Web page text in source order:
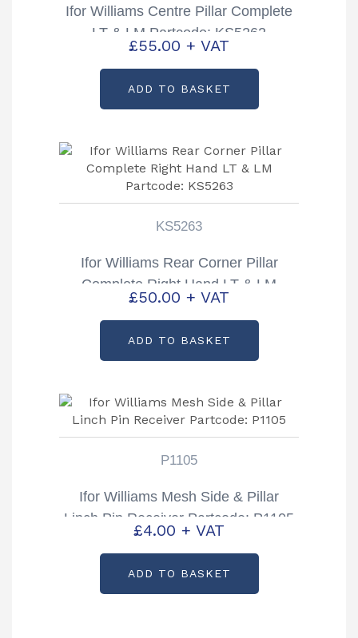
Ifor Williams Centre Pillar Complete
LT & LM Partcode: KS5262
£55.00 + VAT
ADD TO BASKET
KS5263
Ifor Williams Rear Corner Pillar
Complete Right Hand LT & LM
Partcode: KS5263
£50.00 + VAT
ADD TO BASKET
P1105
Ifor Williams Mesh Side & Pillar
Linch Pin Receiver Partcode: P1105
£4.00 + VAT
ADD TO BASKET